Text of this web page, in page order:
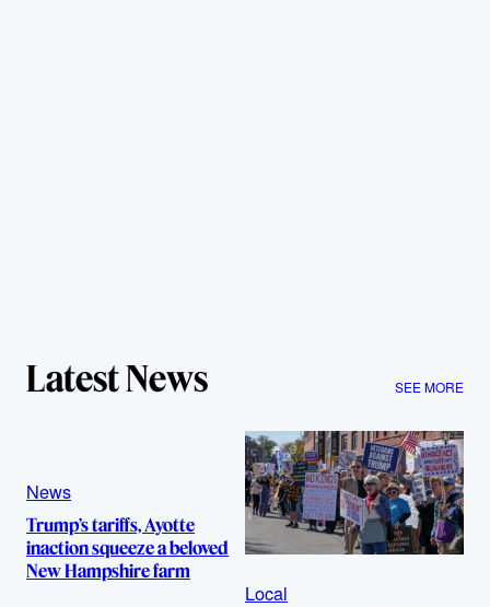
Latest News SEE MORE
News
Trump’s tariffs, Ayotte
inaction squeeze a beloved
New Hampshire farm
Local